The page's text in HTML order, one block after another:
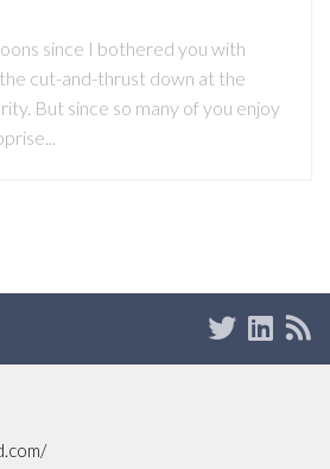
since I bothered you with
cut-and-thrust down at the
But since so many of you enjoy